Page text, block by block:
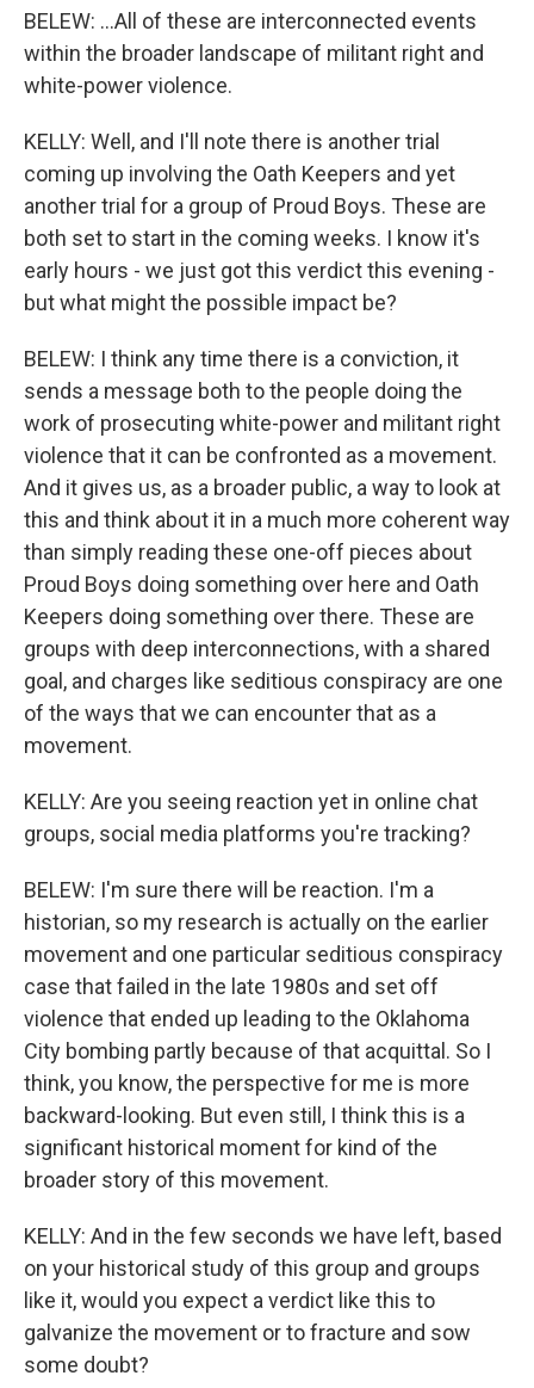
BELEW: ...All of these are interconnected events
within the broader landscape of militant right and
white-power violence.
KELLY: Well, and I'll note there is another trial
coming up involving the Oath Keepers and yet
another trial for a group of Proud Boys. These are
both set to start in the coming weeks. I know it's
early hours - we just got this verdict this evening -
but what might the possible impact be?
BELEW: I think any time there is a conviction, it
sends a message both to the people doing the
work of prosecuting white-power and militant right
violence that it can be confronted as a movement.
And it gives us, as a broader public, a way to look at
this and think about it in a much more coherent way
than simply reading these one-off pieces about
Proud Boys doing something over here and Oath
Keepers doing something over there. These are
groups with deep interconnections, with a shared
goal, and charges like seditious conspiracy are one
of the ways that we can encounter that as a
movement.
KELLY: Are you seeing reaction yet in online chat
groups, social media platforms you're tracking?
BELEW: I'm sure there will be reaction. I'm a
historian, so my research is actually on the earlier
movement and one particular seditious conspiracy
case that failed in the late 1980s and set off
violence that ended up leading to the Oklahoma
City bombing partly because of that acquittal. So I
think, you know, the perspective for me is more
backward-looking. But even still, I think this is a
significant historical moment for kind of the
broader story of this movement.
KELLY: And in the few seconds we have left, based
on your historical study of this group and groups
like it, would you expect a verdict like this to
galvanize the movement or to fracture and sow
some doubt?